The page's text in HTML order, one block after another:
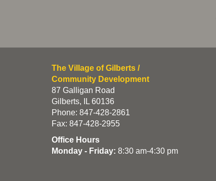
The Village of Gilberts /
Community Development
87 Galligan Road
Gilberts, IL 60136
Phone: 847-428-2861
Fax: 847-428-2955
Office Hours
Monday - Friday: 8:30 am-4:30 pm